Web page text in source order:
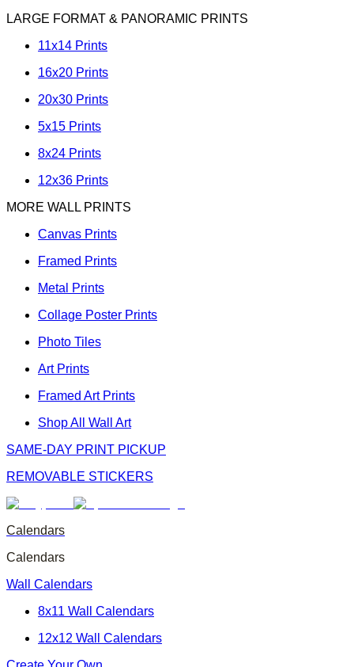
LARGE FORMAT & PANORAMIC PRINTS
11x14 Prints
16x20 Prints
20x30 Prints
5x15 Prints
8x24 Prints
12x36 Prints
MORE WALL PRINTS
Canvas Prints
Framed Prints
Metal Prints
Collage Poster Prints
Photo Tiles
Art Prints
Framed Art Prints
Shop All Wall Art
SAME-DAY PRINT PICKUP
REMOVABLE STICKERS
Calendars
Calendars
Wall Calendars
8x11 Wall Calendars
12x12 Wall Calendars